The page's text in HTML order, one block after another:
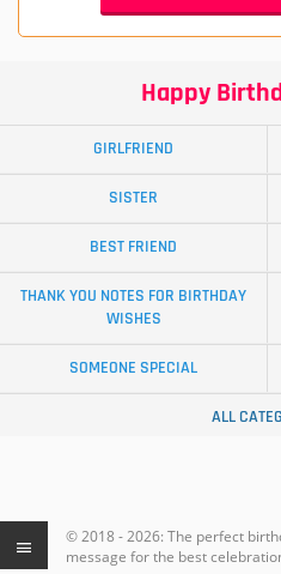
Happy
GIRLFRIEND
SISTER
BEST FRIEND
THANK YOU NOTES FOR BIRTHDAY
WISHES
SOMEONE SPECIAL
ALL
© 2018 - 2026: The perfect
message for the best